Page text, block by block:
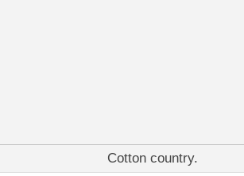
Cotton country.